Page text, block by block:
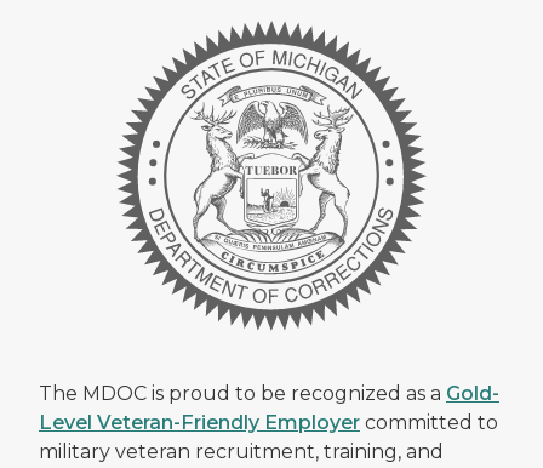
The MDOC is proud to be recognized as a Gold-
Level Veteran-Friendly Employer committed to
military veteran recruitment, training, and